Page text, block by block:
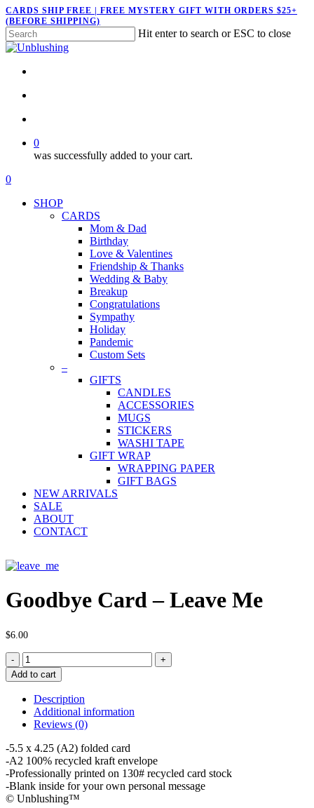
Skip
to
main
content
CARDS SHIP FREE | FREE MYSTERY GIFT WITH ORDERS $25+
(BEFORE SHIPPING)
Hit enter to search or ESC to close
Close
0
was successfully added to your cart.
Menu
search
account
0
SHOP
CARDS
Mom & Dad
Birthday
Love & Valentines
Friendship & Thanks
Wedding & Baby
Breakup
Congratulations
Sympathy
Holiday
Pandemic
Custom Sets
–
GIFTS
CANDLES
ACCESSORIES
MUGS
STICKERS
WASHI TAPE
GIFT WRAP
WRAPPING PAPER
GIFT BAGS
NEW ARRIVALS
SALE
ABOUT
CONTACT
Goodbye Card – Leave Me
$6.00
Goodbye
Card
-
Leave
Me
quantity
Add to cart
Description
Additional information
Reviews (0)
-5.5 x 4.25 (A2) folded card
-A2 100% recycled kraft envelope
-Professionally printed on 130# recycled card stock
-Blank inside for your own personal message
© Unblushing™